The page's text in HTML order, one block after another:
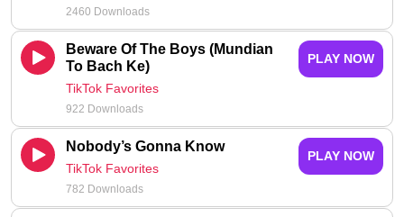
2460 Downloads
Beware Of The Boys (Mundian
To Bach Ke)
TikTok Favorites
922 Downloads
PLAY NOW
Nobody’s Gonna Know
TikTok Favorites
782 Downloads
PLAY NOW